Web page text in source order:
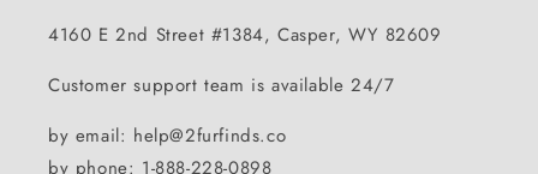
4160 E 2nd Street #1384, Casper, WY 82609
Customer support team is available 24/7
by email: help@2furfinds.co
by phone: 1-888-228-0898